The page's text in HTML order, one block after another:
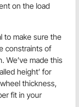
on the load
to make sure the
constraints of
We’ve made this
height’ for
thickness,
fit in your